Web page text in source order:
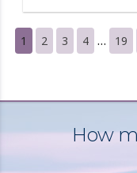
1 2 3 4 … 19
How